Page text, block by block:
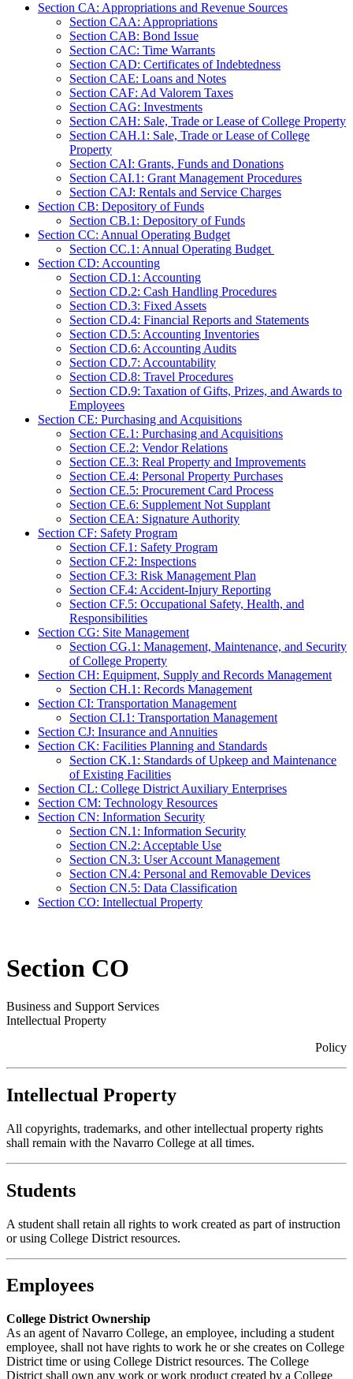
Section CA: Appropriations and Revenue Sources
Section CAA: Appropriations
Section CAB: Bond Issue
Section CAC: Time Warrants
Section CAD: Certificates of Indebtedness
Section CAE: Loans and Notes
Section CAF: Ad Valorem Taxes
Section CAG: Investments
Section CAH: Sale, Trade or Lease of College Property
Section CAH.1: Sale, Trade or Lease of College
Property
Section CAI: Grants, Funds and Donations
Section CAI.1: Grant Management Procedures
Section CAJ: Rentals and Service Charges
Section CB: Depository of Funds
Section CB.1: Depository of Funds
Section CC: Annual Operating Budget
Section CC.1: Annual Operating Budget
Section CD: Accounting
Section CD.1: Accounting
Section CD.2: Cash Handling Procedures
Section CD.3: Fixed Assets
Section CD.4: Financial Reports and Statements
Section CD.5: Accounting Inventories
Section CD.6: Accounting Audits
Section CD.7: Accountability
Section CD.8: Travel Procedures
Section CD.9: Taxation of Gifts, Prizes, and Awards to
Employees
Section CE: Purchasing and Acquisitions
Section CE.1: Purchasing and Acquisitions
Section CE.2: Vendor Relations
Section CE.3: Real Property and Improvements
Section CE.4: Personal Property Purchases
Section CE.5: Procurement Card Process
Section CE.6: Supplement Not Supplant
Section CEA: Signature Authority
Section CF: Safety Program
Section CF.1: Safety Program
Section CF.2: Inspections
Section CF.3: Risk Management Plan
Section CF.4: Accident-Injury Reporting
Section CF.5: Occupational Safety, Health, and
Responsibilities
Section CG: Site Management
Section CG.1: Management, Maintenance, and Security
of College Property
Section CH: Equipment, Supply and Records Management
Section CH.1: Records Management
Section CI: Transportation Management
Section CI.1: Transportation Management
Section CJ: Insurance and Annuities
Section CK: Facilities Planning and Standards
Section CK.1: Standards of Upkeep and Maintenance
of Existing Facilities
Section CL: College District Auxiliary Enterprises
Section CM: Technology Resources
Section CN: Information Security
Section CN.1: Information Security
Section CN.2: Acceptable Use
Section CN.3: User Account Management
Section CN.4: Personal and Removable Devices
Section CN.5: Data Classification
Section CO: Intellectual Property
Section CO
Business and Support Services
Intellectual Property
Policy
Intellectual Property
All copyrights, trademarks, and other intellectual property rights
shall remain with the Navarro College at all times.
Students
A student shall retain all rights to work created as part of instruction
or using College District resources.
Employees
College District Ownership
As an agent of Navarro College, an employee, including a student
employee, shall not have rights to work he or she creates on College
District time or using College District resources. The College
District shall own any work or work product created by a College